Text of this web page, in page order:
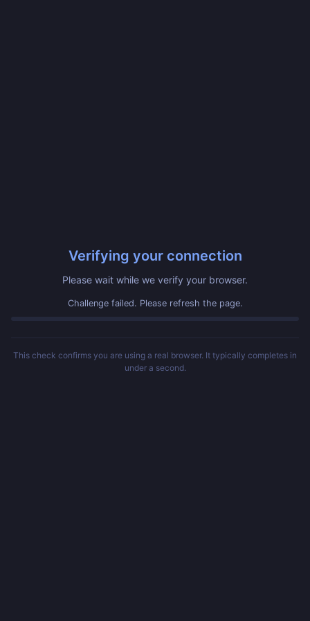
Verifying your connection
Please wait while we verify your browser.
Challenge failed. Please refresh the page.
This check confirms you are using a real browser. It typically completes in
under a second.